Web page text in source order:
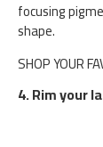
focusing
shape.
SHOP YOUR
4. Rim your